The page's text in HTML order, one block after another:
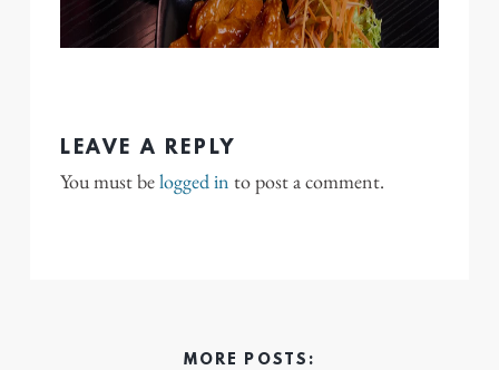
LEAVE A REPLY
You must belogged in to post a comment.
MORE POSTS: